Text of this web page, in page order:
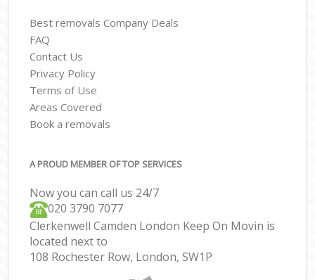
Best removals Company Deals
FAQ
Contact Us
Privacy Policy
Terms of Use
Areas Covered
Book a removals
A PROUD MEMBER OF TOP SERVICES
Now you can call us 24/7
‎‎020 3790 7077
Clerkenwell Camden London Keep On Movin is
located next to
108 Rochester Row, London, SW1P